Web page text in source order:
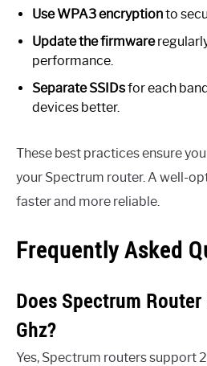
Use WPA3 encryptionto
Update the firmware
performance.
Separate SSIDsfor each
devices better.
These best practices ensure
your Spectrum router. A well-
faster and more reliable.
Frequently Asked
Does Spectrum
Ghz?
Yes, Spectrum routers support